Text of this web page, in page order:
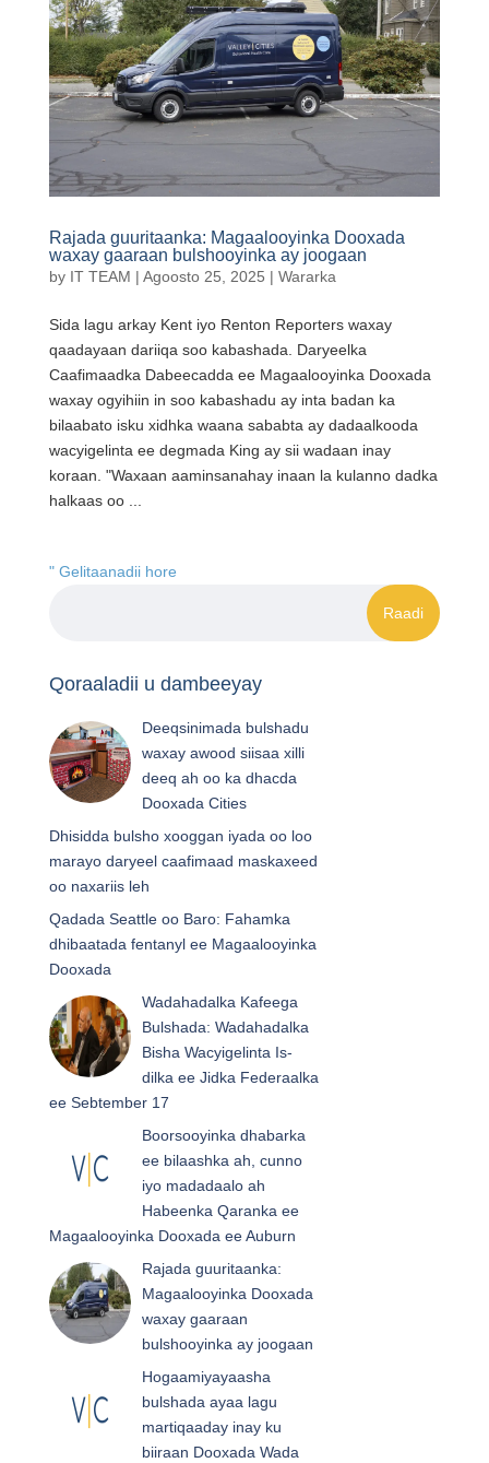
Rajada guuritaanka: Magaalooyinka Dooxada
waxay gaaraan bulshooyinka ay joogaan
by IT TEAM | Agoosto 25, 2025 | Wararka
Sida lagu arkay Kent iyo Renton Reporters waxay
qaadayaan dariiqa soo kabashada. Daryeelka
Caafimaadka Dabeecadda ee Magaalooyinka Dooxada
waxay ogyihiin in soo kabashadu ay inta badan ka
bilaabato isku xidhka waana sababta ay dadaalkooda
wacyigelinta ee degmada King ay sii wadaan inay
koraan. "Waxaan aaminsanahay inaan la kulanno dadka
halkaas oo ...
" Gelitaanadii hore
Qoraaladii u dambeeyay
Deeqsinimada bulshadu
waxay awood siisaa xilli
deeq ah oo ka dhacda
Dooxada Cities
Dhisidda bulsho xooggan iyada oo loo
marayo daryeel caafimaad maskaxeed
oo naxariis leh
Qadada Seattle oo Baro: Fahamka
dhibaatada fentanyl ee Magaalooyinka
Dooxada
Wadahadalka Kafeega
Bulshada: Wadahadalka
Bisha Wacyigelinta Is-
dilka ee Jidka Federaalka
ee Sebtember 17
Boorsooyinka dhabarka
ee bilaashka ah, cunno
iyo madadaalo ah
Habeenka Qaranka ee
Magaalooyinka Dooxada ee Auburn
Rajada guuritaanka:
Magaalooyinka Dooxada
waxay gaaraan
bulshooyinka ay joogaan
Hogaamiyayaasha
bulshada ayaa lagu
martiqaaday inay ku
biiraan Dooxada Wada